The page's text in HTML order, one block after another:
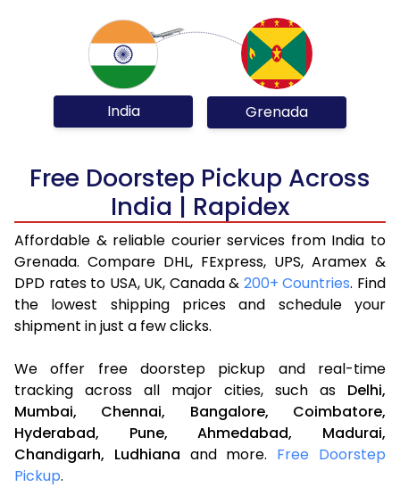
India Grenada
Free Doorstep Pickup Across
India | Rapidex
Affordable & reliable courier services from India to
Grenada. Compare DHL, FExpress, UPS, Aramex &
DPD rates to USA, UK, Canada & 200+ Countries. Find
the lowest shipping prices and schedule your
shipment in just a few clicks.
We offer free doorstep pickup and real-time
tracking across all major cities, such as Delhi,
Mumbai,
Chennai, Bangalore,
Coimbatore,
Hyderabad,
Pune, Ahmedabad,
Madurai,
Chandigarh, Ludhiana and more. Free Doorstep
Pickup.